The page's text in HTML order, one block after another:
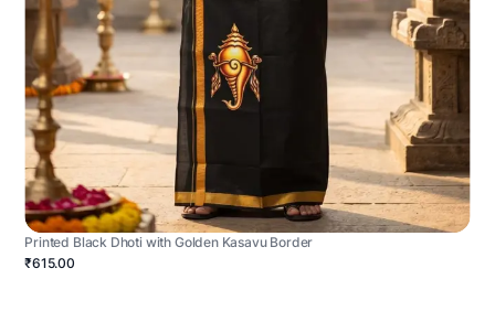
Printed Black Dhoti with Golden Kasavu Border
₹615.00